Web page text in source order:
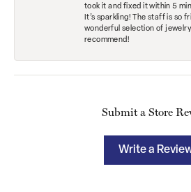
took it and fixed it within 5
It’s sparkling! The staff is so
wonderful selection of
recommend!
Submit a Store
Write a